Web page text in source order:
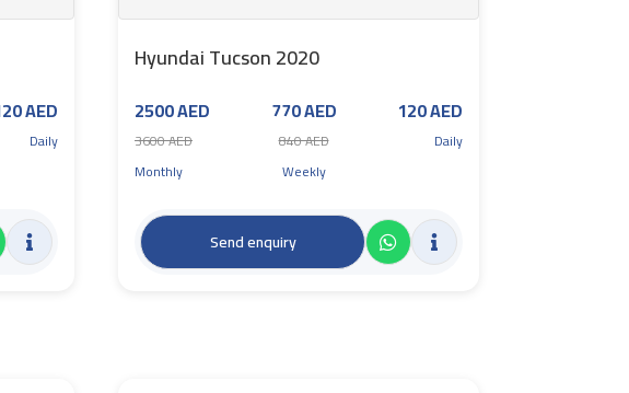
AED
Daily
Hyundai Tucson 2020
2500 AED
3600 AED
Monthly
770 AED
840 AED
Weekly
120 AED
Daily
Send enquiry